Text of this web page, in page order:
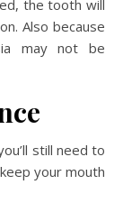
the tooth will
Also because
may not be
still need to
your mouth